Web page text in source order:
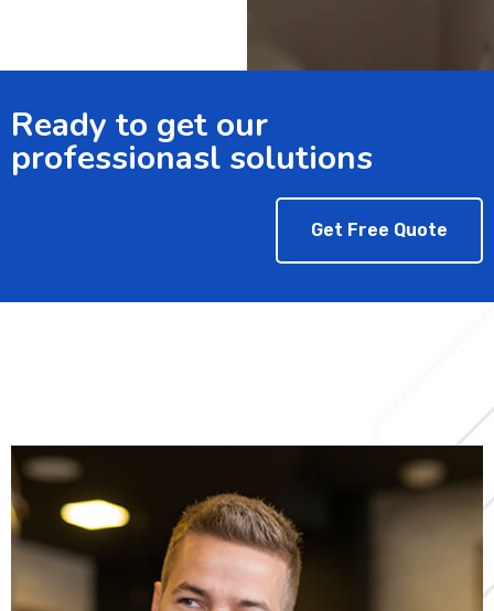
Ready to get our
professionasl solutions
Get Free Quote